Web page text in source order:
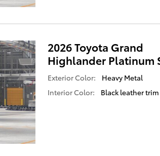
2026 Toyota Grand
Highlander Platinum
Exterior Color:
Heavy Metal
Interior Color:
Black leather trim